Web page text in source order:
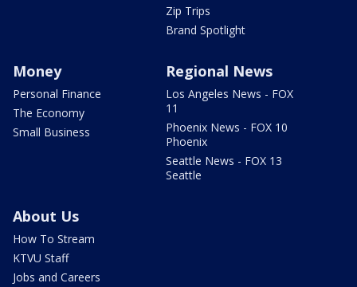
Zip Trips
Brand Spotlight
Money
Personal Finance
The Economy
Small Business
Regional News
Los Angeles News - FOX
11
Phoenix News - FOX 10
Phoenix
Seattle News - FOX 13
Seattle
About Us
How To Stream
KTVU Staff
Jobs and Careers